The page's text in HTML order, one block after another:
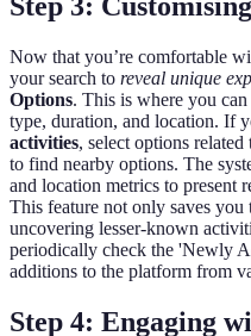
Step 3:
Now that you’re comfortable
your search to reveal unique
Options. This is where you
type, duration, and location. If
activities, select options
to find nearby options. The
and location metrics to present
This feature not only saves you
uncovering lesser-known
periodically check the 'Newly
additions to the platform from
Step 4: Engaging